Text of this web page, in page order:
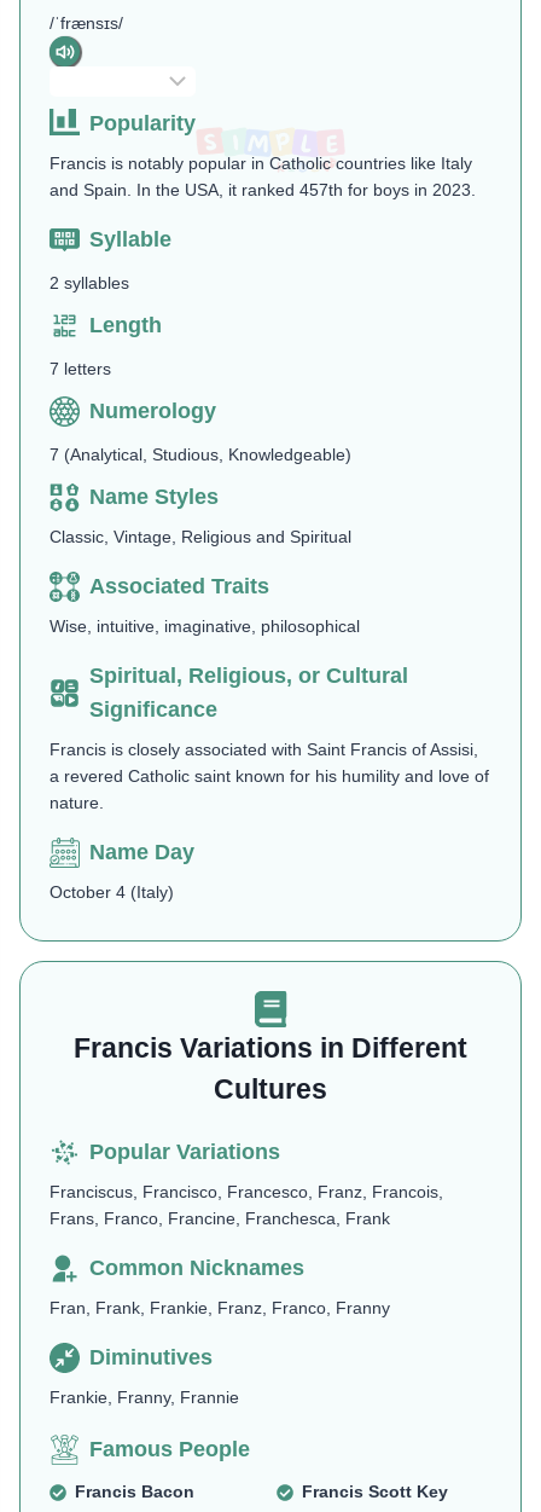
/ˈfrænsɪs/
Popularity
Francis is notably popular in Catholic countries like Italy
and Spain. In the USA, it ranked 457th for boys in 2023​.
Syllable
2 syllables
Length
7 letters
Numerology
7 (Analytical, Studious, Knowledgeable)
Name Styles
Classic, Vintage, Religious and Spiritual
Associated Traits
Wise, intuitive, imaginative, philosophical
Spiritual, Religious, or Cultural
Significance
Francis is closely associated with Saint Francis of Assisi,
a revered Catholic saint known for his humility and love of
nature​.
Name Day
October 4 (Italy)
Francis Variations in Different
Cultures
Popular Variations
Franciscus, Francisco, Francesco, Franz, Francois,
Frans, Franco, Francine, Franchesca, Frank
Common Nicknames
Fran, Frank, Frankie, Franz, Franco, Franny
Diminutives
Frankie, Franny, Frannie
Famous People
Francis Bacon
Francis Scott Key